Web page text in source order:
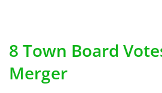
8 Town Board
Merger